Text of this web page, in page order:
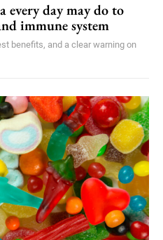
every day may do to
immune system
benefits, and a clear warning on